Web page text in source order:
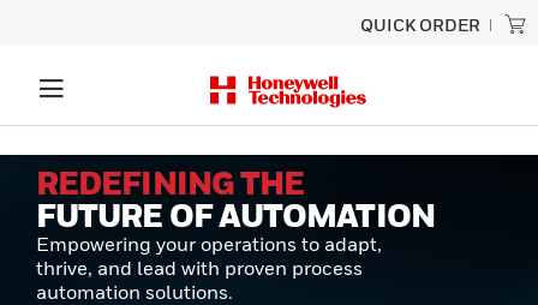
QUICK ORDER
REDEFINING THE
FUTURE OF AUTOMATION
Empowering your operations to adapt,
thrive, and lead with proven process
automation solutions.